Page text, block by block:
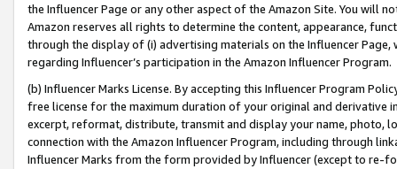
the Influencer Page or any other aspect of the Amazon Site. You will
Amazon reserves all rights to determine the content, appearance,
through the display of (i) advertising materials on the Influencer
regarding Influencer’s participation in the Amazon Influencer Program.
(b) Influencer Marks License. By accepting this Influencer Program
free license for the maximum duration of your original and derivative
excerpt, reformat, distribute, transmit and display your name, photo,
connection with the Amazon Influencer Program, including through
Influencer Marks from the form provided by Influencer (except to re-